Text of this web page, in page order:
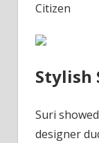
Citizen
Stylish
Suri
designer